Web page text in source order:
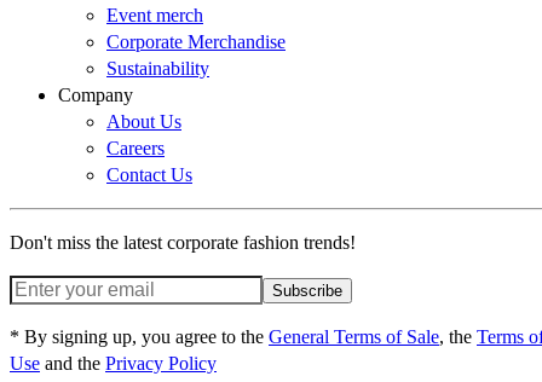
Event merch
Corporate Merchandise
Sustainability
Company
About Us
Careers
Contact Us
Don't miss the latest corporate fashion trends!
Subscribe
* By signing up, you agree to the General Terms of Sale, the Terms
Use and the Privacy Policy